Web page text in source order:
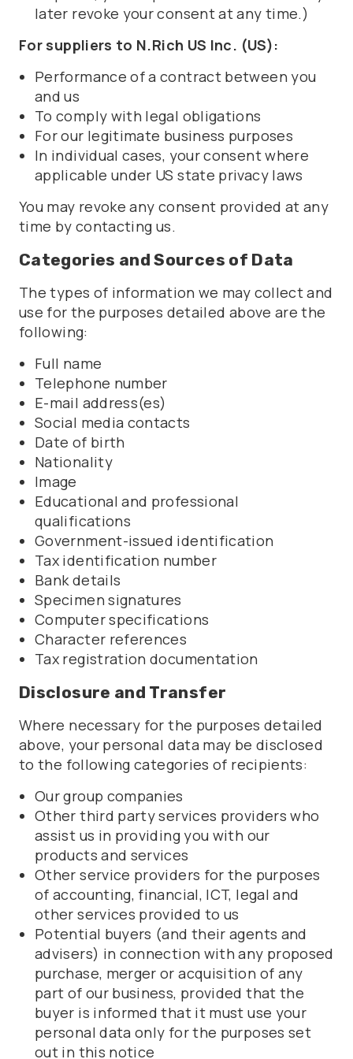
later revoke your consent at any time.)
For suppliers to N.Rich US Inc. (US):
Performance of a contract between you
and us
To comply with legal obligations
For our legitimate business purposes
In individual cases, your consent where
applicable under US state privacy laws
You may revoke any consent provided at any
time by contacting us.
Categories and Sources of Data
The types of information we may collect and
use for the purposes detailed above are the
following:
Full name
Telephone number
E-mail address(es)
Social media contacts
Date of birth
Nationality
Image
Educational and professional
qualifications
Government-issued identification
Tax identification number
Bank details
Specimen signatures
Computer specifications
Character references
Tax registration documentation
Disclosure and Transfer
Where necessary for the purposes detailed
above, your personal data may be disclosed
to the following categories of recipients:
Our group companies
Other third party services providers who
assist us in providing you with our
products and services
Other service providers for the purposes
of accounting, financial, ICT, legal and
other services provided to us
Potential buyers (and their agents and
advisers) in connection with any proposed
purchase, merger or acquisition of any
part of our business, provided that the
buyer is informed that it must use your
personal data only for the purposes set
out in this notice